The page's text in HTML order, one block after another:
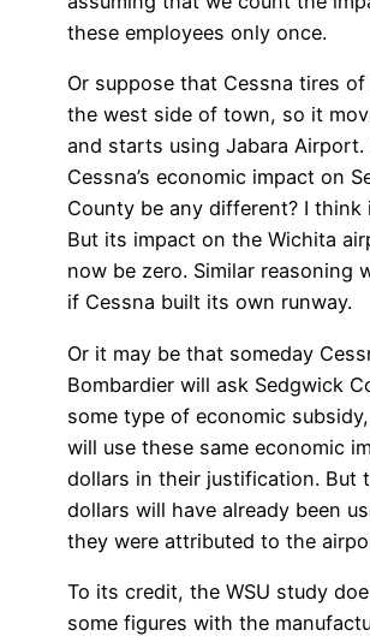
these employees only once.
Or suppose that Cessna tires
the west side of town, so it
and starts using Jabara Airport.
Cessna’s economic impact on
County be any different? I think
But its impact on the Wichita
now be zero. Similar reasoning
if Cessna built its own runway.
Or it may be that someday
Bombardier will ask Sedgwick
some type of economic
will use these same economic
dollars in their justification. But
dollars will have already been
they were attributed to the
To its credit, the WSU study
some figures with the